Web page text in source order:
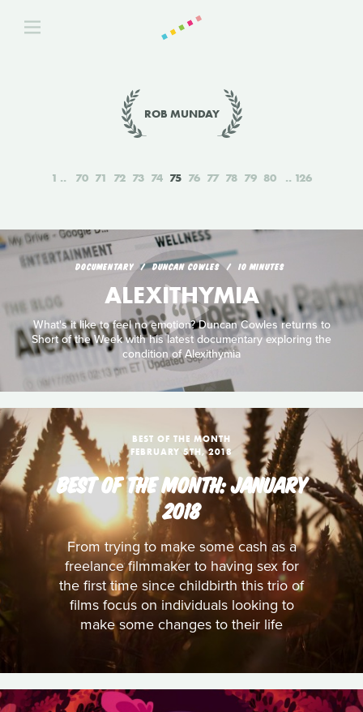
ROB MUNDAY
1 70 71 72 73 74 75 76 77 78 79 80 126
DOCUMENTARY DUNCAN COWLES 10 MINUTES
ALEXITHYMIA
What's it like to feel no emotion? Duncan Cowles returns to
Short of the Week with his latest documentary exploring the
condition of Alexithymia
BEST OF THE MONTH
FEBRUARY 5TH, 2018
BEST OF THE MONTH: JANUARY
2018
From trying to make some cash as a
freelance filmmaker to having sex for
the first time since childbirth this trio of
films focus on individuals looking to
make some changes to their life